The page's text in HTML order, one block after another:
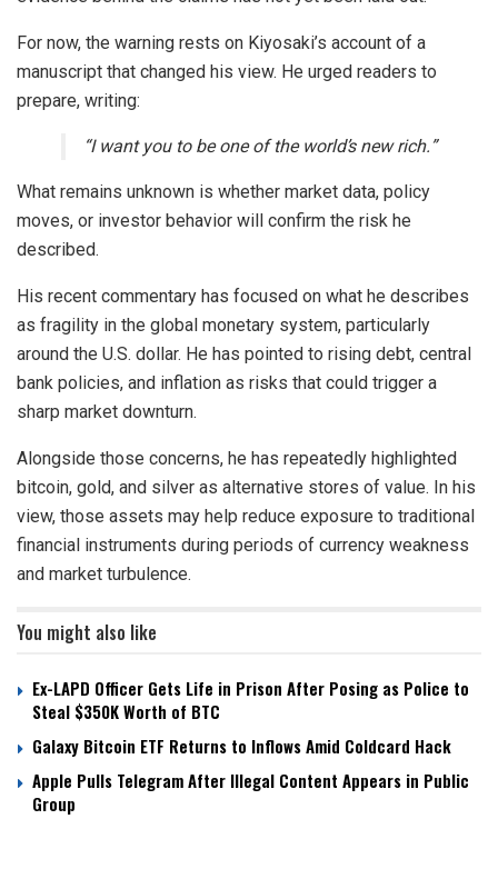
For now, the warning rests on Kiyosaki’s account of a
manuscript that changed his view. He urged readers to
prepare, writing:
“I want you to be one of the world’s new rich.”
What remains unknown is whether market data, policy
moves, or investor behavior will confirm the risk he
described.
His recent commentary has focused on what he describes
as fragility in the global monetary system, particularly
around the U.S. dollar. He has pointed to rising debt, central
bank policies, and inflation as risks that could trigger a
sharp market downturn.
Alongside those concerns, he has repeatedly highlighted
bitcoin, gold, and silver as alternative stores of value. In his
view, those assets may help reduce exposure to traditional
financial instruments during periods of currency weakness
and market turbulence.
You might also like
Ex-LAPD Officer Gets Life in Prison After Posing as Police to
Steal $350K Worth of BTC
Galaxy Bitcoin ETF Returns to Inflows Amid Coldcard Hack
Apple Pulls Telegram After Illegal Content Appears in Public
Group